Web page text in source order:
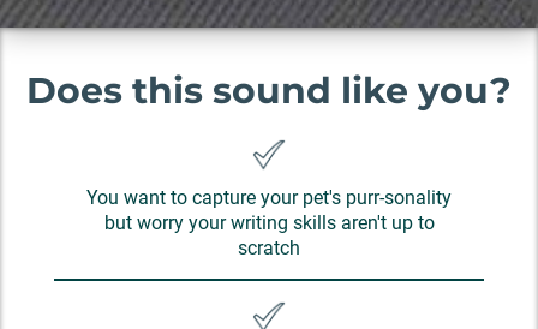
Does this sound like you?
You want to capture your pet's purr-sonality
but worry your writing skills aren't up to
scratch